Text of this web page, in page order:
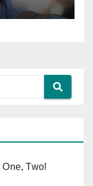
Two!